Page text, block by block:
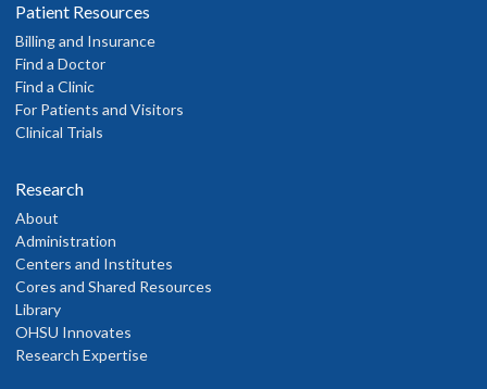
Patient Resources
Billing and Insurance
Find a Doctor
Find a Clinic
For Patients and Visitors
Clinical Trials
Research
About
Administration
Centers and Institutes
Cores and Shared Resources
Library
OHSU Innovates
Research Expertise